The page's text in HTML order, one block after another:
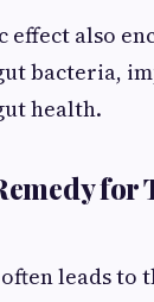
also
bacteria,
health.
for
often leads